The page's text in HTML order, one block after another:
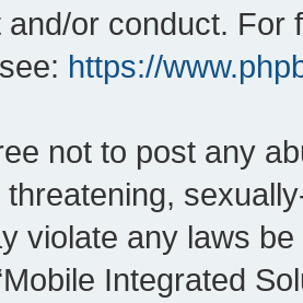
and/or conduct. For
https://
not to post any
threatening,
violate any laws
Integrated